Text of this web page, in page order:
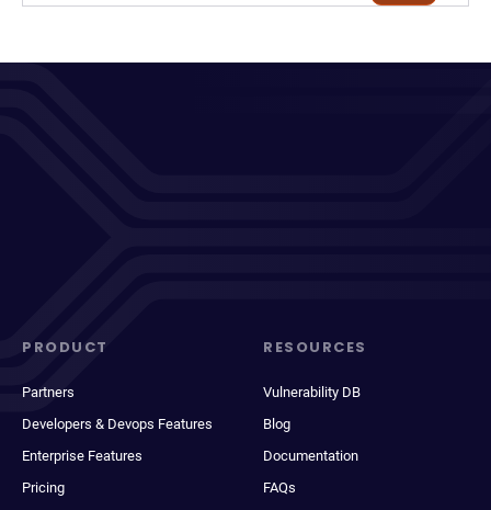
PRODUCT
Partners
Developers & Devops Features
Enterprise Features
Pricing
RESOURCES
Vulnerability DB
Blog
Documentation
FAQs